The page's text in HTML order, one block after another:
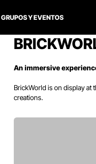
GRUPOS Y EVENTOS
An immersive
BrickWorldis on display at
creations.